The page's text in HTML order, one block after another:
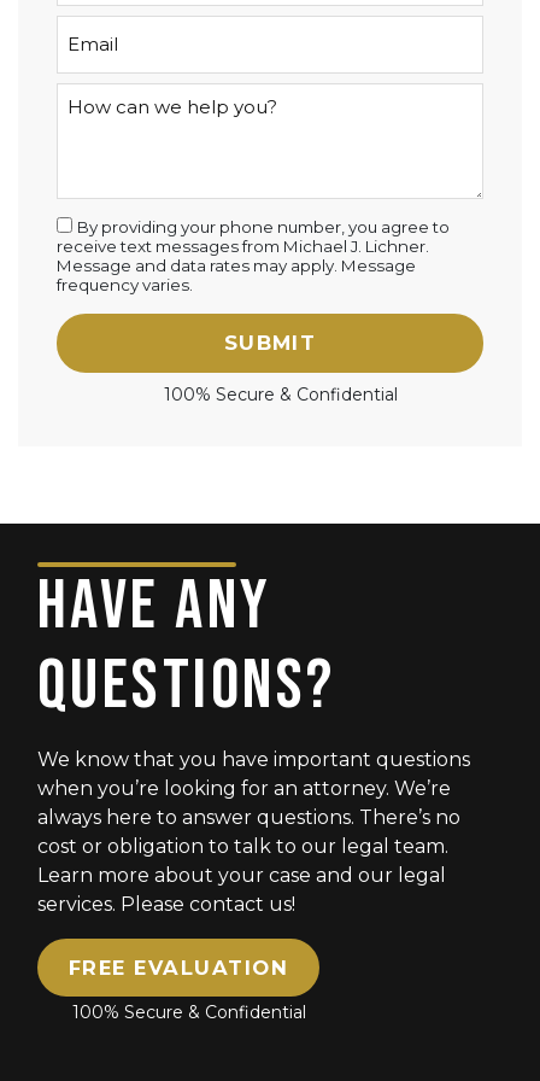
By providing your phone number, you agree to
receive text messages from Michael J. Lichner.
Message and data rates may apply. Message
frequency varies.
SUBMIT
100% Secure & Confidential
HAVE ANY
QUESTIONS?
We know that you have important questions
when you’re looking for an attorney. We’re
always here to answer questions. There’s no
cost or obligation to talk to our legal team.
Learn more about your case and our legal
services. Please contact us!
FREE EVALUATION
100% Secure & Confidential